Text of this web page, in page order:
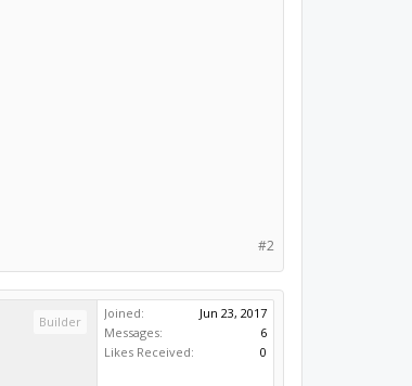
#2
Builder
Joined:
Jun 23, 2017
Messages:
6
Likes Received:
0